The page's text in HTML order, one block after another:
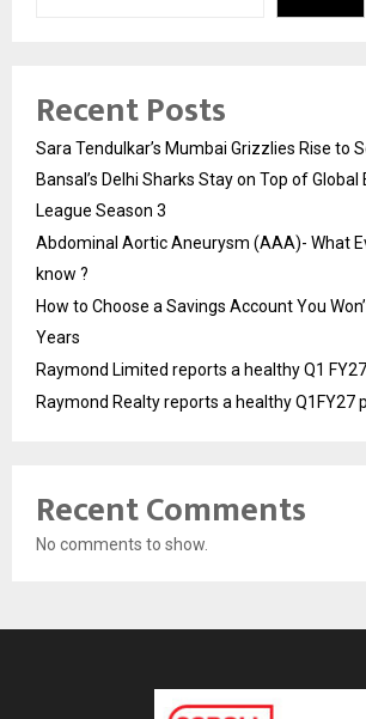
Recent Posts
Sara Tendulkar’s Mumbai Grizzlies Rise to
Bansal’s Delhi Sharks Stay on Top of
League Season 3
Abdominal Aortic Aneurysm (AAA)- What
know ?
How to Choose a Savings Account You
Years
Raymond Limited reports a healthy Q1
Raymond Realty reports a healthy Q1FY27
Recent Comments
No comments to show.